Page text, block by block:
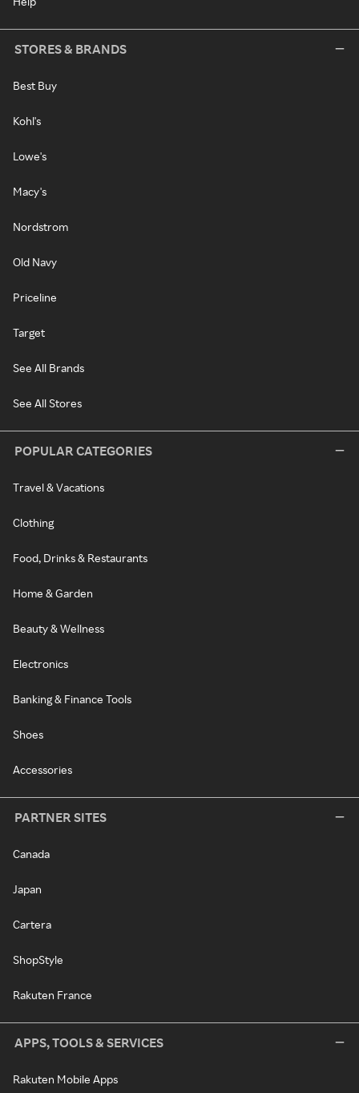
STORES & BRANDS
Best Buy
Kohl's
Lowe's
Macy's
Nordstrom
Old Navy
Priceline
Target
See All Brands
See All Stores
POPULAR CATEGORIES
Travel & Vacations
Clothing
Food, Drinks & Restaurants
Home & Garden
Beauty & Wellness
Electronics
Banking & Finance Tools
Shoes
Accessories
PARTNER SITES
Canada
Japan
Cartera
ShopStyle
Rakuten France
APPS, TOOLS & SERVICES
Rakuten Mobile Apps